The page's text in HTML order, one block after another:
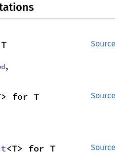
Source
,
Source
for T
Source
<T> for T